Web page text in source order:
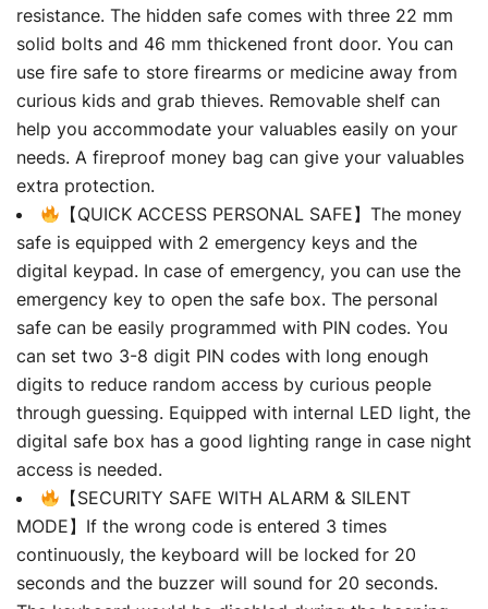
resistance. The hidden safe comes with three 22 mm
solid bolts and 46 mm thickened front door. You can
use fire safe to store firearms or medicine away from
curious kids and grab thieves. Removable shelf can
help you accommodate your valuables easily on your
needs. A fireproof money bag can give your valuables
extra protection.
【QUICK ACCESS PERSONAL SAFE】The money
safe is equipped with 2 emergency keys and the
digital keypad. In case of emergency, you can use the
emergency key to open the safe box. The personal
safe can be easily programmed with PIN codes. You
can set two 3-8 digit PIN codes with long enough
digits to reduce random access by curious people
through guessing. Equipped with internal LED light, the
digital safe box has a good lighting range in case night
access is needed.
【SECURITY SAFE WITH ALARM & SILENT
MODE】If the wrong code is entered 3 times
continuously, the keyboard will be locked for 20
seconds and the buzzer will sound for 20 seconds.